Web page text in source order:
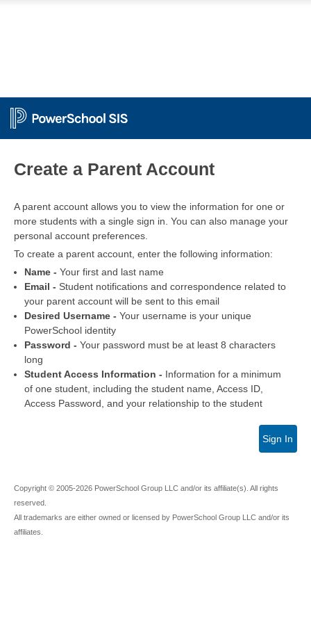
Create a Parent Account
A parent account allows you to view the information for one or
more students with a single sign in. You can also manage your
personal account preferences.
To create a parent account, enter the following information:
Name - Your first and last name
Email - Student notifications and correspondence related to
your parent account will be sent to this email
Desired Username - Your username is your unique
PowerSchool identity
Password - Your password must be at least 8 characters
long
Student Access Information - Information for a minimum
of one student, including the student name, Access ID,
Access Password, and your relationship to the student
Sign In
Copyright © 2005-2026 PowerSchool Group LLC and/or its affiliate(s). All rights
reserved.
All trademarks are either owned or licensed by PowerSchool Group LLC and/or its
affiliates.